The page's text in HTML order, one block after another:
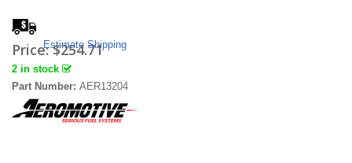
Estimate Shipping
Price:$254.71
2 in stock
Part Number: AER13204